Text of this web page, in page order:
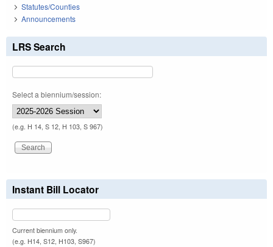
Statutes/Counties
Announcements
LRS Search
Select a biennium/session:
(e.g. H 14, S 12, H 103, S 967)
Instant Bill Locator
Current biennium only.
(e.g. H14, S12, H103, S967)